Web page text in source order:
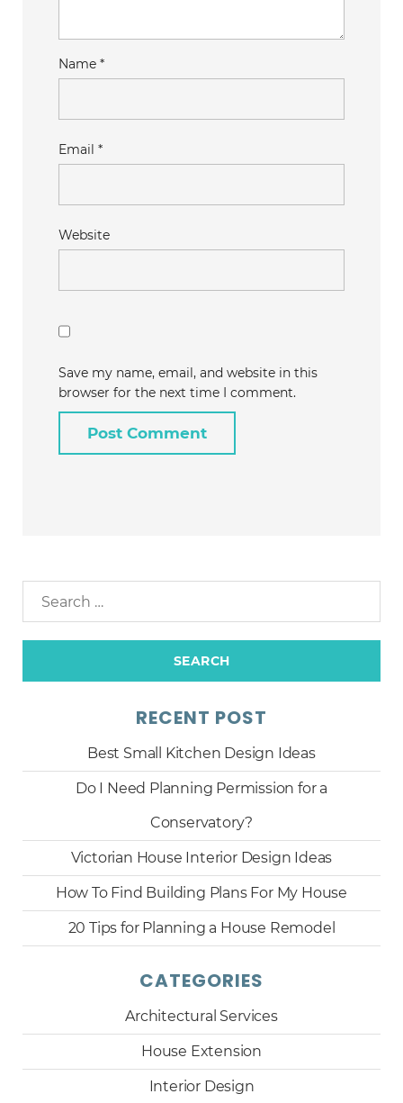
Name *
Email *
Website
Save my name, email, and website in this
browser for the next time I comment.
RECENT POST
Best Small Kitchen Design Ideas
Do I Need Planning Permission for a
Conservatory?
Victorian House Interior Design Ideas
How To Find Building Plans For My House
20 Tips for Planning a House Remodel
CATEGORIES
Architectural Services
House Extension
Interior Design